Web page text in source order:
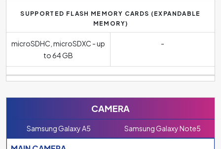
SUPPORTED FLASH MEMORY CARDS (EXPANDABLE
MEMORY)
microSDHC, microSDXC - up
to 64 GB
-
CAMERA
Samsung Galaxy A5 Samsung Galaxy Note5